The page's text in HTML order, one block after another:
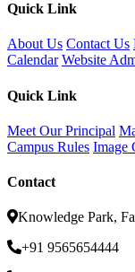
Quick Link
About Us Contact Us
Calendar Website
Quick Link
Meet Our Principal
Campus Rules Image
Contact
Knowledge Park,
+91 9565654444